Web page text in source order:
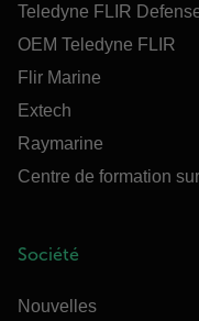
Teledyne FLIR
OEM Teledyne FLIR
Flir Marine
Extech
Raymarine
Centre de formation
Société
Nouvelles